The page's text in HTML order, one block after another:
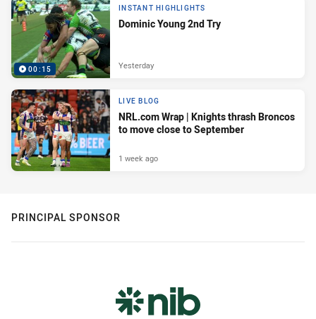
00:15
INSTANT HIGHLIGHTS
Dominic Young 2nd Try
Yesterday
LIVE BLOG
NRL.com Wrap | Knights thrash Broncos
to move close to September
1 week ago
PRINCIPAL SPONSOR